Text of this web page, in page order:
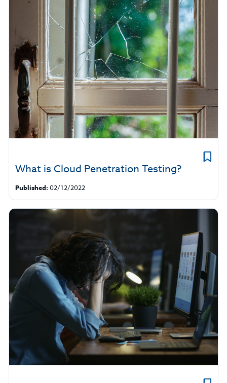
What is Cloud Penetration Testing?
Published: 02/12/2022